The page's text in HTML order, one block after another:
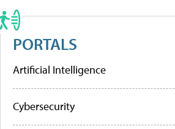
PORTALS
Artificial Intelligence
Cybersecurity